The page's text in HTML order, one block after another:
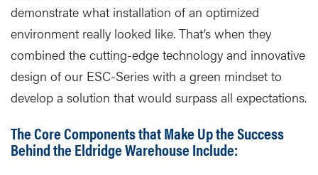
demonstrate what installation of an optimized
environment really looked like. That’s when they
combined the cutting-edge technology and innovative
design of our ESC-Series with a green mindset to
develop a solution that would surpass all expectations.
The Core Components that Make Up the Success
Behind the Eldridge Warehouse Include: